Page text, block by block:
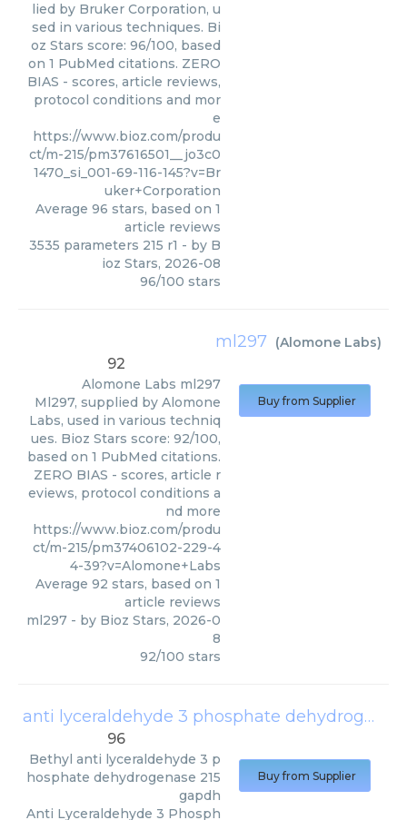
lied by Bruker Corporation, u
sed in various techniques. Bi
oz Stars score: 96/100, based
on 1 PubMed citations. ZERO
BIAS - scores, article reviews,
protocol conditions and mor
e
https://www.bioz.com/produ
ct/m-215/pm37616501__jo3c0
1470_si_001-69-116-145?v=Br
uker+Corporation
Average 96 stars, based on 1
article reviews
3535 parameters 215 r1 - by B
ioz Stars, 2026-08
96/100 stars
ml297 (Alomone Labs)
92
Alomone Labs ml297
Ml297, supplied by Alomone
Labs, used in various techniq
ues. Bioz Stars score: 92/100,
based on 1 PubMed citations.
ZERO BIAS - scores, article r
eviews, protocol conditions a
nd more
https://www.bioz.com/produ
ct/m-215/pm37406102-229-4
4-39?v=Alomone+Labs
Average 92 stars, based on 1
article reviews
ml297 - by Bioz Stars, 2026-0
8
92/100 stars
Buy from Supplier
anti lyceraldehyde 3 phosphate dehydrogenase 215 gapdh
96
Bethyl anti lyceraldehyde 3 p
hosphate dehydrogenase 215
gapdh
Anti Lyceraldehyde 3 Phosph
Buy from Supplier